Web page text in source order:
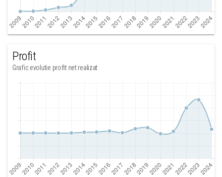
Profit
Grafic evolutie profit net realizat